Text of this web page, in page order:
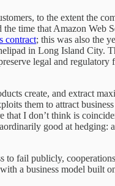
to the extent the
time that Amazon Web
contract; this was also the
in Long Island City.
legal and
create, and extract
them to attract
that I don’t think is
good at hedging:
fail publicly,
a business model built